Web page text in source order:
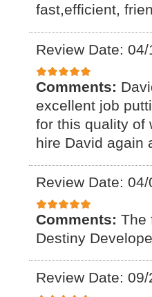
fast,efficient,
Review Date:
Comments:
excellent job
for this quality of
hire David again
Review Date:
Comments: The
Destiny
Review Date: